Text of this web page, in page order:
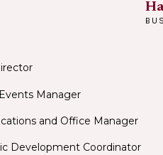
Manager
and Office Manager
Development Coordinator